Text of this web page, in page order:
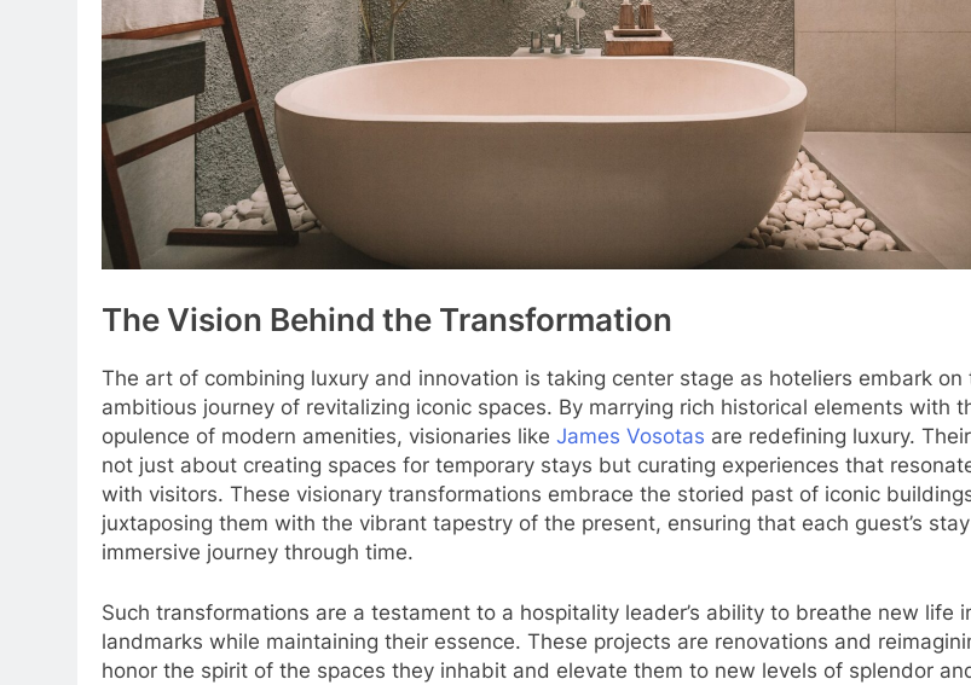
The Vision Behind the Transformation
The art of combining luxury and innovation is taking center stage as hoteliers embark on
ambitious journey of revitalizing iconic spaces. By marrying rich historical elements with
opulence of modern amenities, visionaries like James Vosotas are redefining luxury.
not just about creating spaces for temporary stays but curating experiences that
with visitors. These visionary transformations embrace the storied past of iconic
juxtaposing them with the vibrant tapestry of the present, ensuring that each guest’s
immersive journey through time.
Such transformations are a testament to a hospitality leader’s ability to breathe new life
landmarks while maintaining their essence. These projects are renovations and
honor the spirit of the spaces they inhabit and elevate them to new levels of splendor